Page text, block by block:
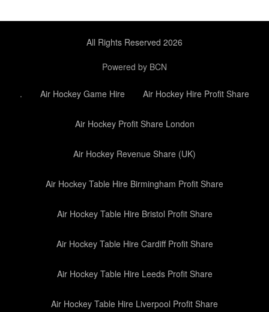
All Rights Reserved 2026
Powered by BCN
. Air Hockey Game Hire Air Hockey Hire Profit Share
Air Hockey Profit Share London
Air Hockey Revenue Share (UK)
Air Hockey Table Hire Birmingham Profit Share
Air Hockey Table Hire Bristol Profit Share
Air Hockey Table Hire Cardiff Profit Share
Air Hockey Table Hire Leeds Profit Share
Air Hockey Table Hire Liverpool Profit Share